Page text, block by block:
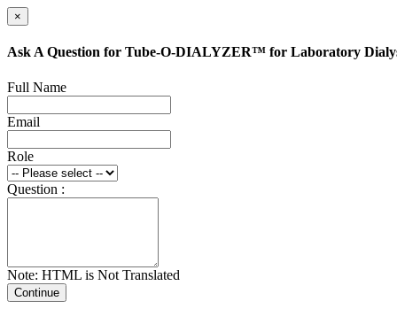
×
Ask A Question for Tube-O-DIALYZER™ for Laboratory
Full Name
Email
Role
Question :
Note: HTML is Not Translated
Continue